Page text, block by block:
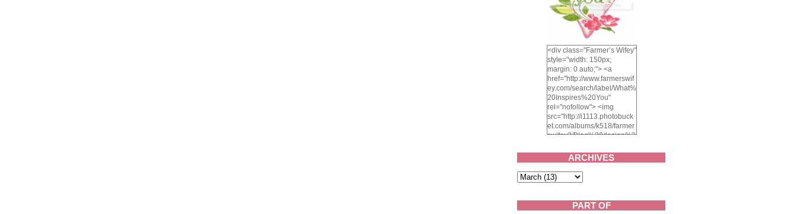
<div class="Farmer’s Wifey"
style="width: 150px;
margin: 0 auto;"> <a
href="http://www.farmerswif
ey.com/search/label/What%
20Inspires%20You"
rel="nofollow"> <img
src="http://i1113.photobuck
et.com/albums/k518/farmer
swifey3/Blog%20design%2
1.png" alt="What inspires
you?" width="150"
height="150" /> </a> </div>
ARCHIVES
PART OF